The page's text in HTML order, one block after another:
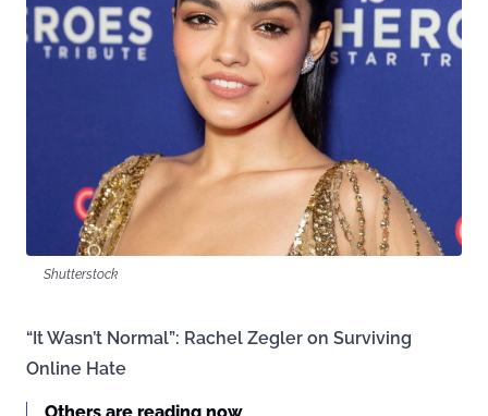
Shutterstock
“It Wasn’t Normal”: Rachel Zegler on Surviving
Online Hate